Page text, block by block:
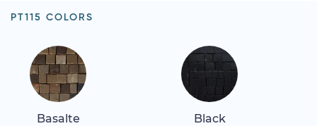
PT115 COLORS
Basalte Black